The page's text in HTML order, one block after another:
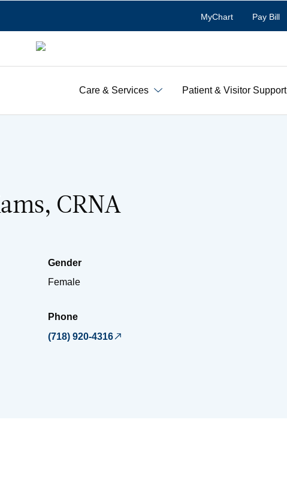
MyChart Pay Bill
Care & Services Patient & Visitor Support
CRNA
Gender
Female
Phone
(718) 920-4316